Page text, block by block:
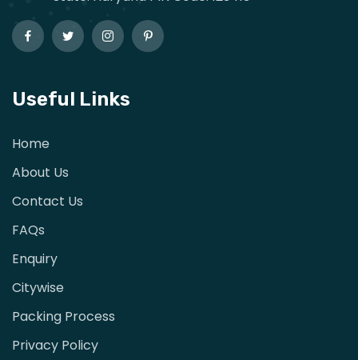
Useful Links
Home
About Us
Contact Us
FAQs
Enquiry
Citywise
Packing Process
Privacy Policy